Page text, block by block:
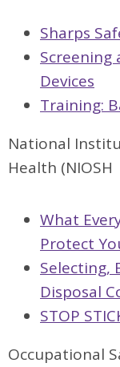
Sharps
Screening
Devices
Training:
National
Health (NIOSH
What
Protect
Selecting,
Disposal
STOP
Occupational